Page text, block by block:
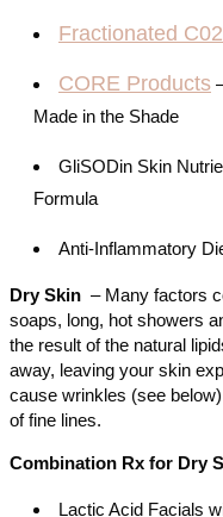
Fractionated
CORE Products
Made in the Shade
GliSODin Skin
Formula
Anti-Inflammatory
Dry Skin – Many factors
soaps, long, hot showers
the result of the natural
away, leaving your skin
cause wrinkles (see
of fine lines.
Combination Rx for Dry
Lactic Acid Facials